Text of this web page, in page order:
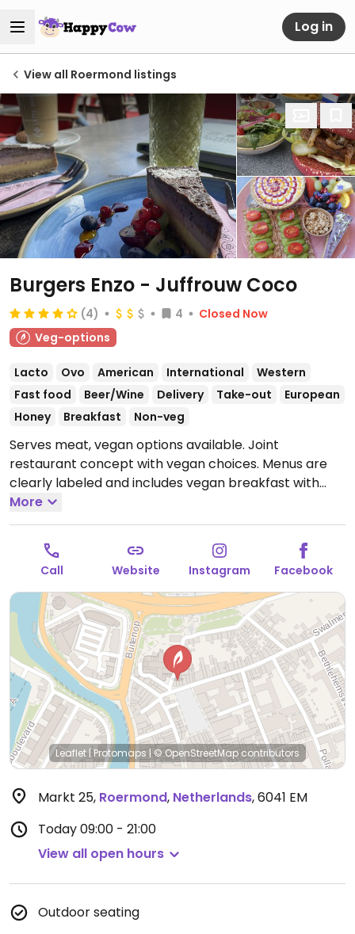
Log in
View all Roermond listings
Burgers Enzo - Juffrouw Coco
(4) 4
Closed Now
Veg-options
Lacto Ovo American International
Western
Fast food
Beer/Wine Delivery Take-out
European
Honey
Breakfast Non-veg
Serves meat, vegan options available. Joint
restaurant concept with vegan choices. Menus are
clearly labeled and includes vegan breakfast with
avocado toast and coconut yogurt, banana bread,
yogurt bowl with fruit, vegan weed burger with
lettuce, tomato, gherkin and fried onions and side
dishes such as jacket potato, potato wedges and
corn on the cop.Open Mon-Thu 09:30-21:00, Fri-Sat
09:00-21:00, Sun 09:00-20:00.
More
Call Website Instagram Facebook
Leaflet |Protomaps|© OpenStreetMapcontributors
Markt 25, Roermond, Netherlands,6041 EM
Today09:00 - 21:00
View all open hours
Outdoor seating